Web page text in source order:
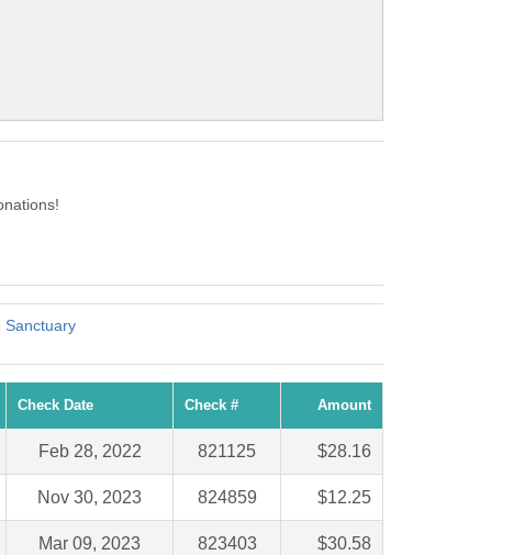
Sanctuary
Check Date Check # Amount
Feb 28, 2022 821125 $28.16
Nov 30, 2023 824859 $12.25
Mar 09, 2023 823403 $30.58